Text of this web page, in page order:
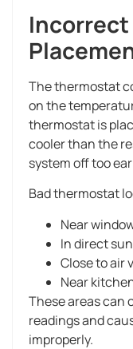
The thermostat
on the
thermostat is
cooler than the
system off too
Bad thermostat
Near
In direct
Close to air
Near
These areas can
readings and
improperly.